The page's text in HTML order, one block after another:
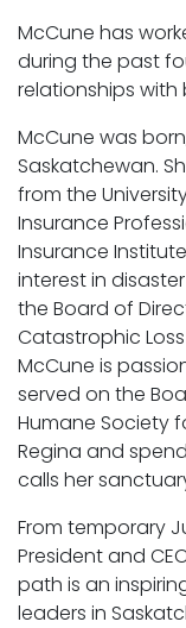
McCune has
during the past
relationships with
McCune was
Saskatchewan.
from the
Insurance
Insurance
interest in
the Board of
Catastrophic
McCune is
served on the
Humane Society
Regina and
calls her
From temporary
President and
path is an
leaders in